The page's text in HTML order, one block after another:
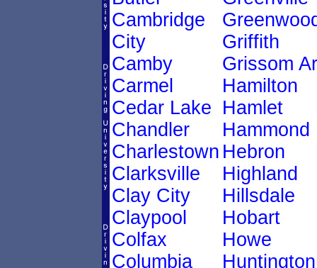
Cambridge
City
Camby
Carmel
Cedar Lake
Chandler
Charlestown
Clarksville
Clay City
Claypool
Colfax
Columbia
Griffith
Grissom
Hamilton
Hamlet
Hammond
Hebron
Highland
Hillsdale
Hobart
Howe
Huntington